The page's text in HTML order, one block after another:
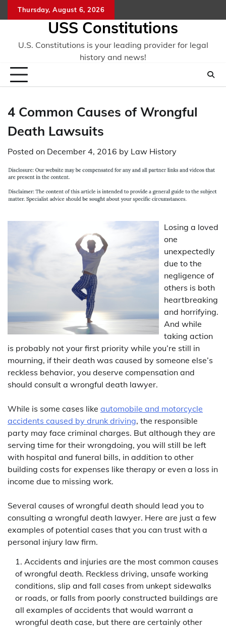
to
Thursday, August 6, 2026
USS Constitutions
U.S. Constitutions is your leading provider for legal
history and news!
4 Common Causes of Wrongful
Death Lawsuits
Posted on December 4, 2016 by Law History
Losing a loved
one
unexpectedly
due to the
negligence of
others is both
heartbreaking
and horrifying.
And while
taking action
is probably not your first priority while you’re still in
mourning, if their death was caused by someone else’s
reckless behavior, you deserve compensation and
should consult a wrongful death lawyer.
While is some cases like automobile and motorcycle
accidents caused by drunk driving, the responsible
party may face criminal charges. But although they are
serving time for their wrongdoing, you will still be left
with hospital and funeral bills, in addition to other
building costs for expenses like therapy or even a loss in
income due to missing work.
Several causes of wrongful death should lead you to
consulting a wrongful death lawyer. Here are just a few
examples of potential cases that you can trust with a
personal injury law firm.
Accidents and injuries are the most common causes
of wrongful death. Reckless driving, unsafe working
conditions, slip and fall cases from unkept sidewalks
or roads, or falls from poorly constructed buildings are
all examples of accidents that would warrant a
wrongful death case, but there are certainly other